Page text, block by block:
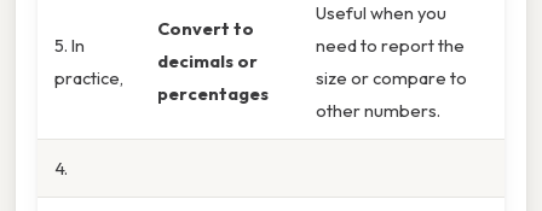
5. In
practice,
Convert to
decimals or
percentages
Useful when you
need to report the
size or compare to
other numbers.
4.